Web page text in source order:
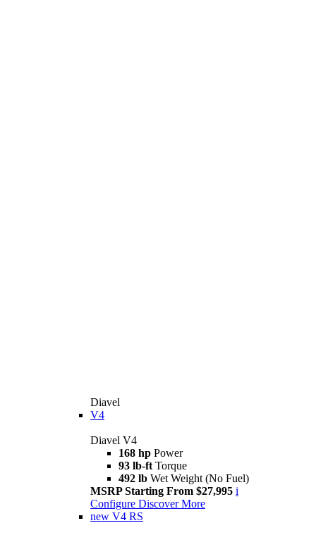
Diavel
V4
Diavel V4
168 hp Power
93 lb-ft Torque
492 lb Wet Weight (No Fuel)
MSRP Starting From $27,995 i
Configure Discover More
new V4 RS